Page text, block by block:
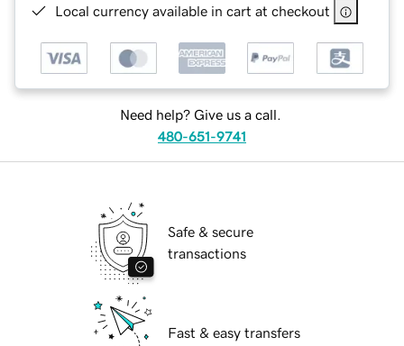
Local currency available in cart at checkout
Need help? Give us a call.
480-651-9741
Safe & secure
transactions
Fast & easy transfers